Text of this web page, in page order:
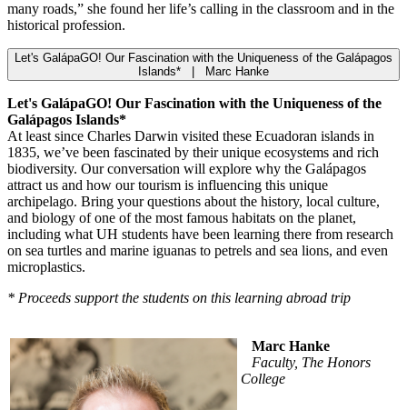
many roads,” she found her life’s calling in the classroom and in the
historical profession.
Let's GalápaGO! Our Fascination with the Uniqueness of the Galápagos
Islands* | Marc Hanke
Let's GalápaGO! Our Fascination with the Uniqueness of the
Galápagos Islands*
At least since Charles Darwin visited these Ecuadoran islands in
1835, we’ve been fascinated by their unique ecosystems and rich
biodiversity. Our conversation will explore why the Galápagos
attract us and how our tourism is influencing this unique
archipelago. Bring your questions about the history, local culture,
and biology of one of the most famous habitats on the planet,
including what UH students have been learning there from research
on sea turtles and marine iguanas to petrels and sea lions, and even
microplastics.
* Proceeds support the students on this learning abroad trip
Marc Hanke
Faculty, The Honors
College